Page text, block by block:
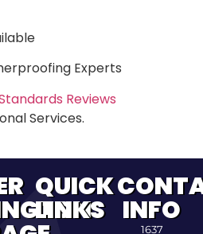
Experts
Reviews
Services.
QUICK
LINKS INFO
1637